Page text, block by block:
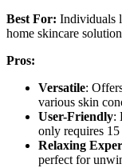
Best For: Individuals
home skincare
Pros:
Versatile:
various skin
User-Friendly:
only requires
Relaxing
perfect for